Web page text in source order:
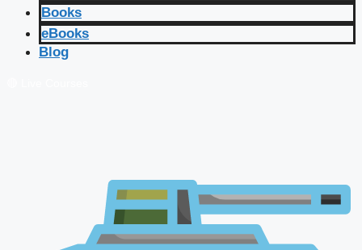
Books
eBooks
Blog